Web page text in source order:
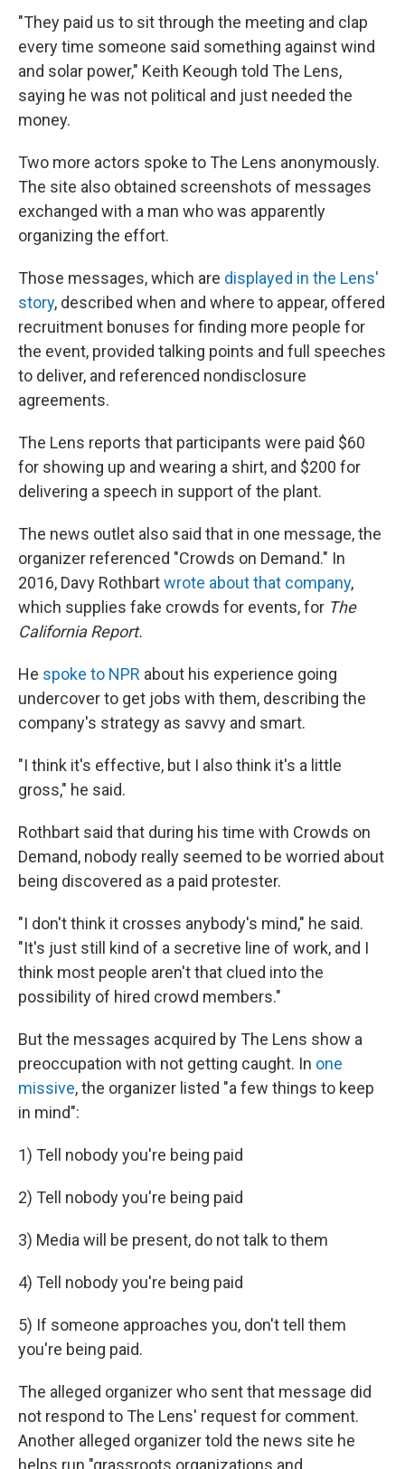
"They paid us to sit through the meeting and clap
every time someone said something against wind
and solar power," Keith Keough told The Lens,
saying he was not political and just needed the
money.
Two more actors spoke to The Lens anonymously.
The site also obtained screenshots of messages
exchanged with a man who was apparently
organizing the effort.
Those messages, which are displayed in the Lens'
story, described when and where to appear, offered
recruitment bonuses for finding more people for
the event, provided talking points and full speeches
to deliver, and referenced nondisclosure
agreements.
The Lens reports that participants were paid $60
for showing up and wearing a shirt, and $200 for
delivering a speech in support of the plant.
The news outlet also said that in one message, the
organizer referenced "Crowds on Demand." In
2016, Davy Rothbartwrote about that company,
which supplies fake crowds for events, for The
California Report.
He spoke to NPR about his experience going
undercover to get jobs with them, describing the
company's strategy as savvy and smart.
"I think it's effective, but I also think it's a little
gross," he said.
Rothbart said that during his time with Crowds on
Demand, nobody really seemed to be worried about
being discovered as a paid protester.
"I don't think it crosses anybody's mind," he said.
"It's just still kind of a secretive line of work, and I
think most people aren't that clued into the
possibility of hired crowd members."
But the messages acquired by The Lens show a
preoccupation with not getting caught. In one
missive, the organizer listed "a few things to keep
in mind":
1) Tell nobody you're being paid
2) Tell nobody you're being paid
3) Media will be present, do not talk to them
4) Tell nobody you're being paid
5) If someone approaches you, don't tell them
you're being paid.
The alleged organizer who sent that message did
not respond to The Lens' request for comment.
Another alleged organizer told the news site he
helps run "grassroots organizations and